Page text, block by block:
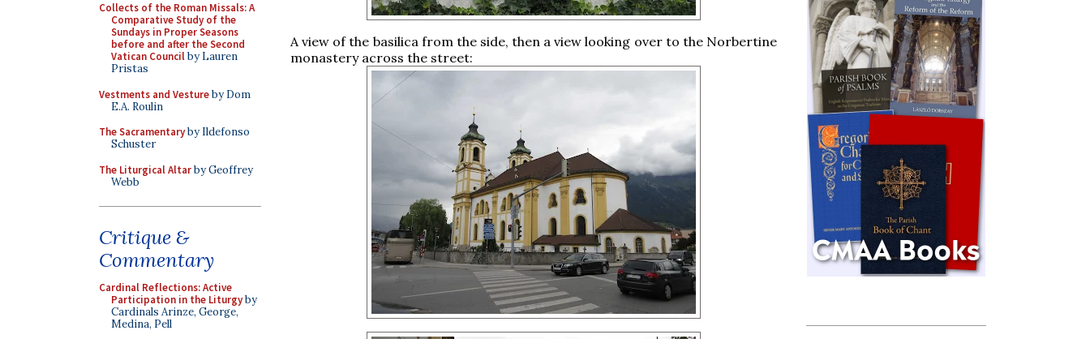
Collects of the Roman Missals: A
Comparative Study of the
Sundays in Proper Seasons
before and after the Second
Vatican Councilby Lauren
Pristas
Vestments and Vestureby Dom
E.A. Roulin
The Sacramentaryby Ildefonso
Schuster
The Liturgical Altarby Geoffrey
Webb
Critique &
Commentary
Cardinal Reflections: Active
Participation in the Liturgyby
Cardinals Arinze, George,
Medina, Pell
A view of the basilica from the side, then a view looking over to the Norbertine
monastery across the street: